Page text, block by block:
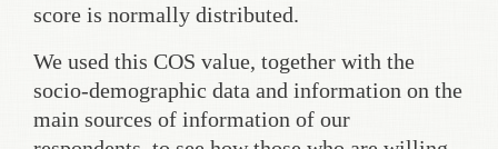
score is normally distributed.
We used this COS value, together with the
socio-demographic data and information on the
main sources of information of our